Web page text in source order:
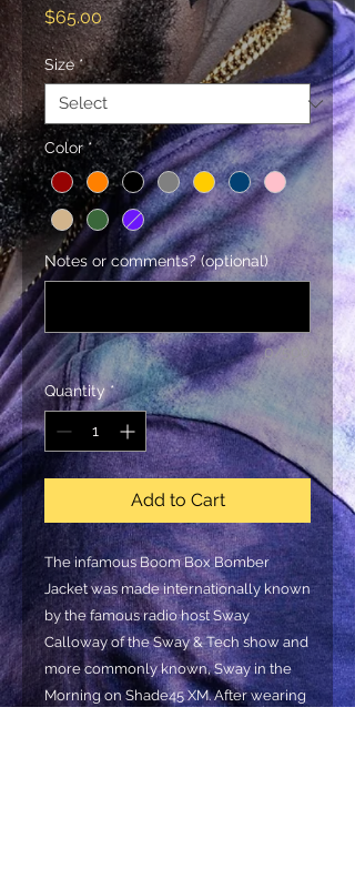
$65.00Price
Size *
Color *
Notes or comments? (optional)
0/500
Quantity *
Add to Cart
The infamous Boom Box Bomber
Jacket was made internationally known
by the famous radio host Sway
Calloway of the Sway & Tech show and
more commonly known, Sway in the
Morning on Shade45 XM. After wearing